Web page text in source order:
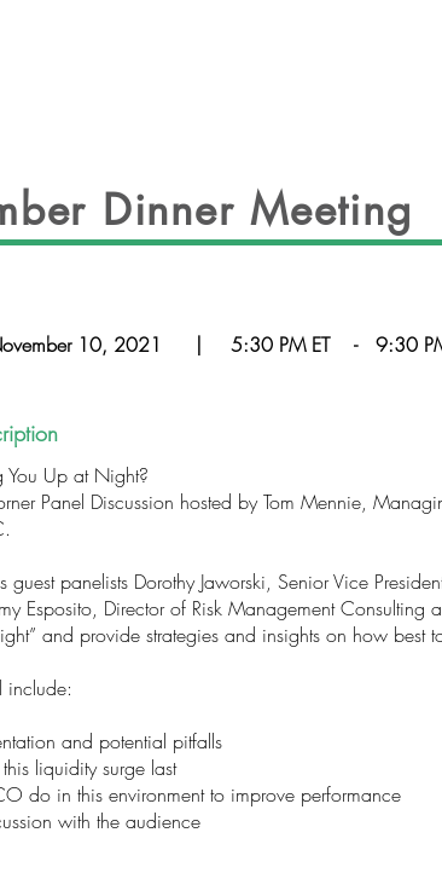
Dinner Meeting
10, 2021 | 5:30 PM ET - 9:30
You Up at Night?
Panel Discussion hosted by Tom Mennie,
guest panelists Dorothy Jaworski, Senior Vice
Esposito, Director of Risk Management Consulting
and provide strategies and insights on how best
include:
and potential pitfalls
liquidity surge last
do in this environment to improve performance
with the audience